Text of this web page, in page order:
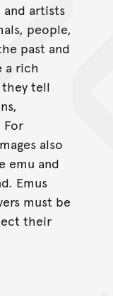
and artists
people,
past and
a rich
they tell
For
also
emu and
Emus
must be
their